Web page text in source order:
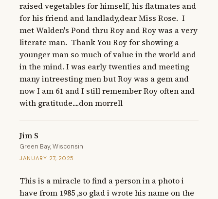
raised vegetables for himself, his flatmates and
for his friend and landlady,dear Miss Rose.  I
met Walden's Pond thru Roy and Roy was a very
literate man.  Thank You Roy for showing a
younger man so much of value in the world and
in the mind. I was early twenties and meeting
many intreesting men but Roy was a gem and
now I am 61 and I still remember Roy often and
with gratitude....don morrell
Jim S
Green Bay, Wisconsin
JANUARY 27, 2025
This is a miracle to find a person in a photo i
have from 1985 ,so glad i wrote his name on the